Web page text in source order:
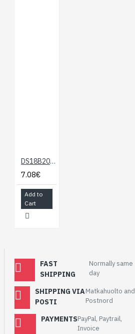
DS18B20 Temperature Sensor (Arduino Compatible)
7.08€
Add to
Cart
FAST
SHIPPING
Normally same
day
SHIPPING VIA
POSTI
Matkahuolto and
Postnord
PAYMENTSPayPal, Paytrail,
Invoice